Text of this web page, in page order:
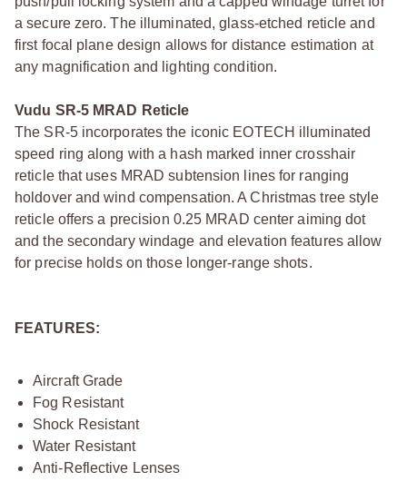
a secure zero. The illuminated, glass-etched reticle and
first focal plane design allows for distance estimation at
any magnification and lighting condition.
Vudu SR-5 MRAD Reticle
The SR-5 incorporates the iconic EOTECH illuminated
speed ring along with a hash marked inner crosshair
reticle that uses MRAD subtension lines for ranging
holdover and wind compensation. A Christmas tree style
reticle offers a precision 0.25 MRAD center aiming dot
and the secondary windage and elevation features allow
for precise holds on those longer-range shots.
FEATURES:
Aircraft Grade
Fog Resistant
Shock Resistant
Water Resistant
Anti-Reflective Lenses